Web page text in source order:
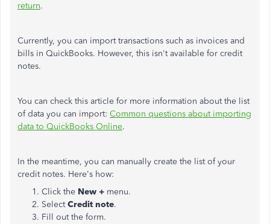
return.
Currently, you can import transactions such as invoices and
bills in QuickBooks. However, this isn't available for credit
notes.
You can check this article for more information about the list
of data you can import: Common questions about importing
data to QuickBooks Online.
In the meantime, you can manually create the list of your
credit notes. Here's how:
Click the New + menu.
SelectCredit note.
Fill out the form.